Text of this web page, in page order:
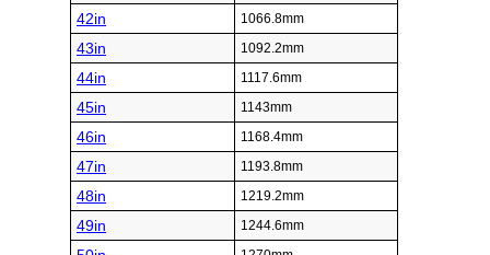
42in 1066.8mm
43in 1092.2mm
44in 1117.6mm
45in 1143mm
46in 1168.4mm
47in 1193.8mm
48in 1219.2mm
49in 1244.6mm